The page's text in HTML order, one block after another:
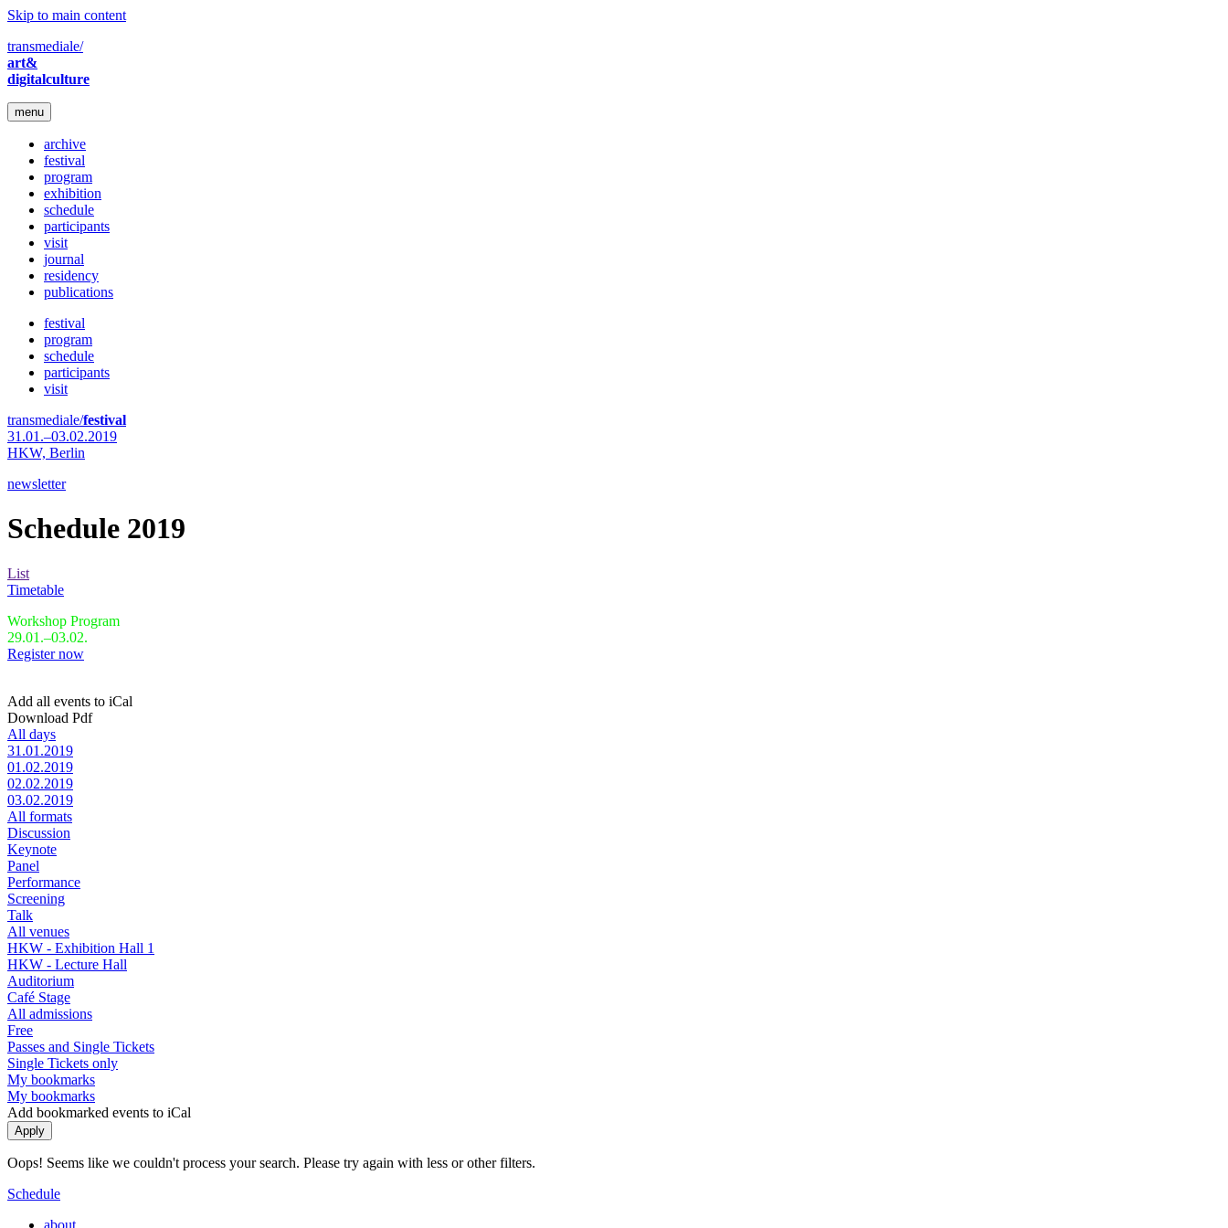
Skip to main content
transmediale/
art&
digitalculture
menu
archive
festival
program
exhibition
schedule
participants
visit
journal
residency
publications
festival
program
schedule
participants
visit
transmediale/festival
31.01.–03.02.2019
HKW, Berlin
newsletter
Schedule 2019
List
Timetable
Workshop Program
29.01.–03.02.
Register now
Add all events to iCal
Download Pdf
All days
31.01.2019
01.02.2019
02.02.2019
03.02.2019
All formats
Discussion
Keynote
Panel
Performance
Screening
Talk
All venues
HKW - Exhibition Hall 1
HKW - Lecture Hall
Auditorium
Café Stage
All admissions
Free
Passes and Single Tickets
Single Tickets only
My bookmarks
My bookmarks
Add bookmarked events to iCal
Oops! Seems like we couldn't process your search. Please try again with less or other filters.
Schedule
about